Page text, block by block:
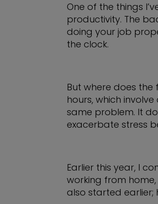
One of the things
productivity. The
doing your job
the clock.
But where does the
hours, which
same problem. It
exacerbate stress
Earlier this year, I
working from
also started earlier;